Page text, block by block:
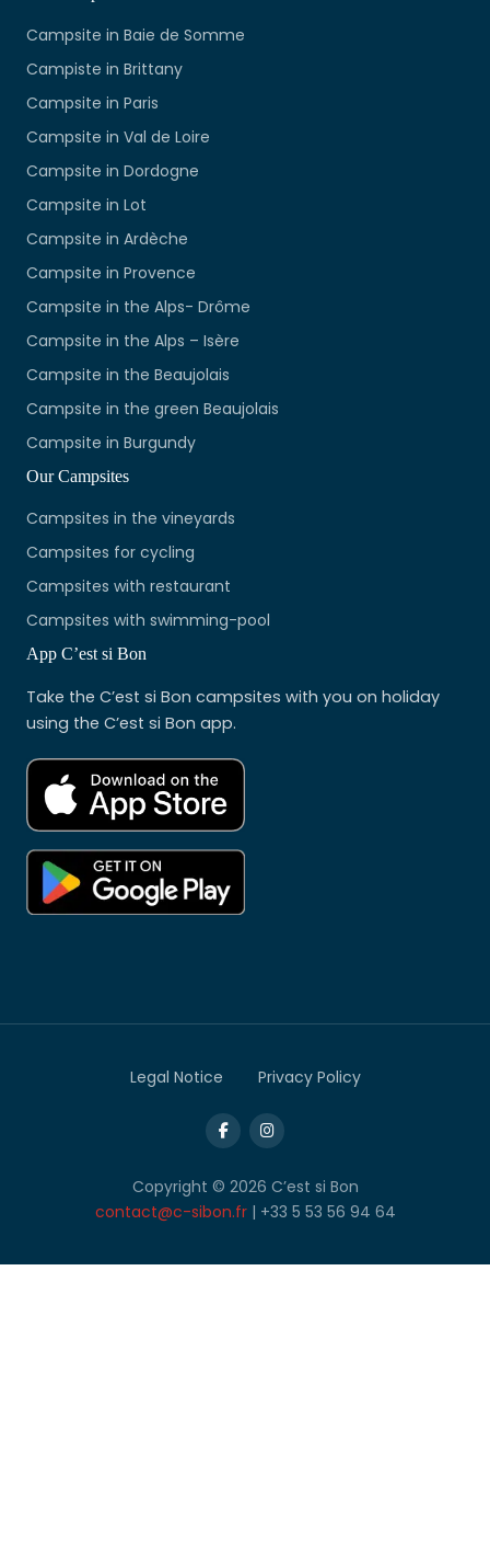
Campsite in Baie de Somme
Campiste in Brittany
Campsite in Paris
Campsite in Val de Loire
Campsite in Dordogne
Campsite in Lot
Campsite in Ardèche
Campsite in Provence
Campsite in the Alps- Drôme
Campsite in the Alps – Isère
Campsite in the Beaujolais
Campsite in the green Beaujolais
Campsite in Burgundy
Our Campsites
Campsites in the vineyards
Campsites for cycling
Campsites with restaurant
Campsites with swimming-pool
App C’est si Bon
Take the C’est si Bon campsites with you on holiday
using the C’est si Bon app.
Copyright © 2026 C’est si Bon
contact@c-sibon.fr | +33 5 53 56 94 64
Legal Notice Privacy Policy